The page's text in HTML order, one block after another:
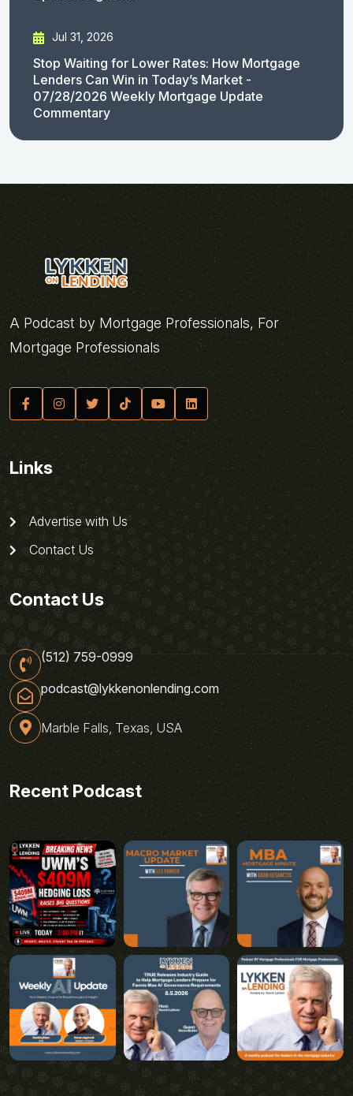
Jul 31, 2026
Stop Waiting for Lower Rates: How Mortgage
Lenders Can Win in Today’s Market -
07/28/2026 Weekly Mortgage Update
Commentary
A Podcast by Mortgage Professionals, For
Mortgage Professionals
Links
Advertise with Us
Contact Us
Contact Us
(512) 759-0999
podcast@lykkenonlending.com
Marble Falls, Texas, USA
Recent Podcast